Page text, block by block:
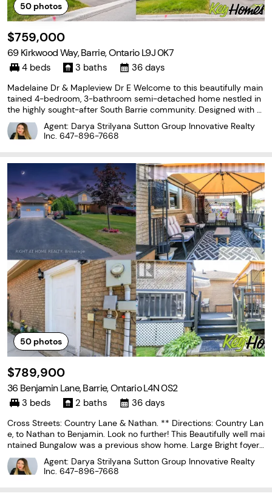
50photos
$759,000
69 Kirkwood Way, Barrie, Ontario L9J 0K7
4 beds 3 baths 36 days
Madelaine Dr & Mapleview Dr E Welcome to this beautifully main
tained 4-bedroom, 3-bathroom semi-detached home nestled in
the highly sought-after South Barrie community. Designed with m
odern family living in mind, this bright and spacious home offers
a functional layout and exceptional pride
Agent: Darya Strilyana Sutton Group Innovative Realty
Inc. 647-896-7668
50photos
$789,900
36 Benjamin Lane, Barrie, Ontario L4N 0S2
3 beds 2 baths 36 days
Cross Streets: Country Lane & Nathan. ** Directions: Country Lan
e, to Nathan to Benjamin. Look no further! This Beautifully well mai
ntained Bungalow was a previous show home. Large Bright foyer
with Palladian Window. Front foyer with ceramics and entrance t
o the garage. Features 2 large bedrooms
Agent: Darya Strilyana Sutton Group Innovative Realty
Inc. 647-896-7668